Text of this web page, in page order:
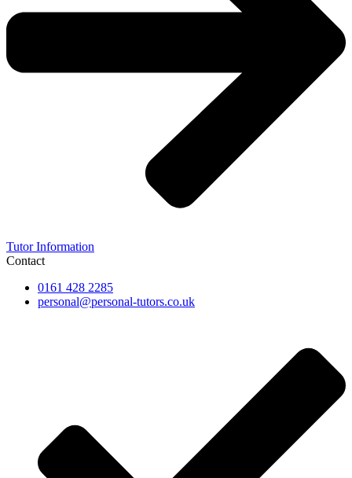
Tutor Information
Contact
0161 428 2285
personal@personal-tutors.co.uk